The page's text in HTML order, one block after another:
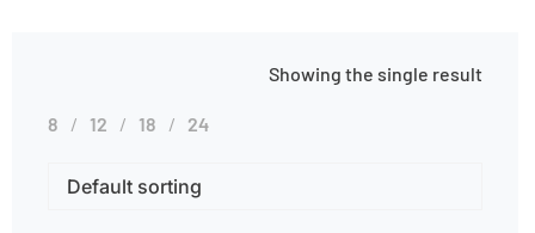
Showing the single result
8 12 18 24